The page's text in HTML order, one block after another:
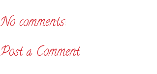
No comments:
Post a Comment